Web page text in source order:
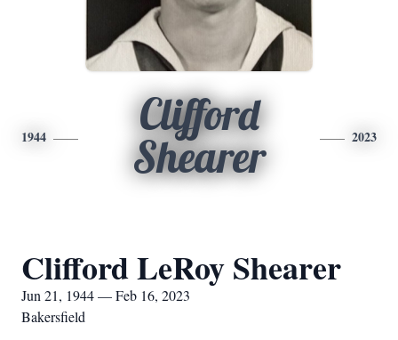
1944
Clifford
Shearer
2023
Clifford LeRoy Shearer
Jun 21, 1944 — Feb 16, 2023
Bakersfield